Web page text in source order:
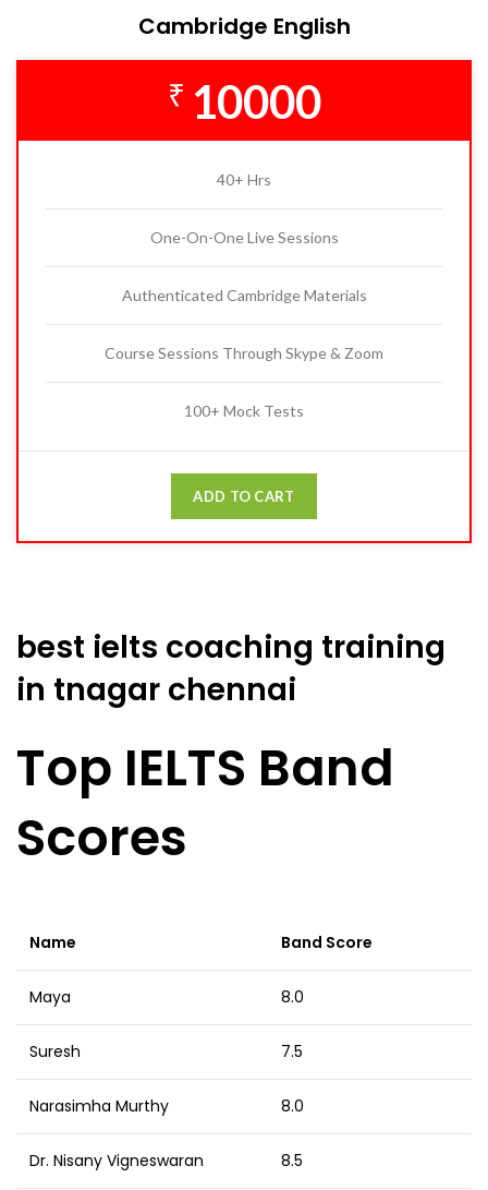
Cambridge English
₹ 10000
40+ Hrs
One-On-One Live Sessions
Authenticated Cambridge Materials
Course Sessions Through Skype & Zoom
100+ Mock Tests
ADD TO CART
best ielts coaching training
in tnagar chennai
Top IELTS Band
Scores
Name Band Score
Maya 8.0
Suresh 7.5
Narasimha Murthy 8.0
Dr. Nisany Vigneswaran 8.5